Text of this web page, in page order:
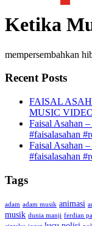
Ketika
mempersembahkan
Recent Posts
FAISAL
MUSIC
Faisal Asahan
#faisalasahan
Faisal Asahan
#faisalasahan
Tags
adam adam musik animasi
musik dunia manji ferdian